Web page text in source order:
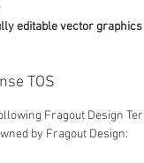
editable vector
TOS
Fragout Design
by Fragout Design: